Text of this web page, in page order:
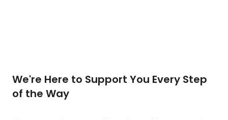
We're Here to Support You Every Step
of the Way